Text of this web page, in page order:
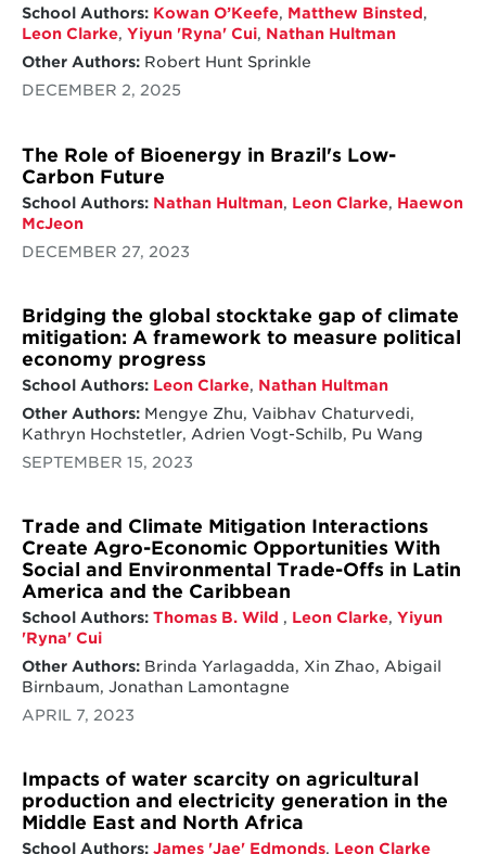
School Authors: Kowan O’Keefe, Matthew Binsted,
Leon Clarke, Yiyun 'Ryna' Cui, Nathan Hultman
Other Authors:Robert Hunt Sprinkle
DECEMBER 2, 2025
The Role of Bioenergy in Brazil's Low-
Carbon Future
School Authors: Nathan Hultman, Leon Clarke, Haewon
McJeon
DECEMBER 27, 2023
Bridging the global stocktake gap of climate
mitigation: A framework to measure political
economy progress
School Authors: Leon Clarke, Nathan Hultman
Other Authors:Mengye Zhu, Vaibhav Chaturvedi,
Kathryn Hochstetler, Adrien Vogt-Schilb, Pu Wang
SEPTEMBER 15, 2023
Trade and Climate Mitigation Interactions
Create Agro-Economic Opportunities With
Social and Environmental Trade-Offs in Latin
America and the Caribbean
School Authors: Thomas B. Wild , Leon Clarke, Yiyun
'Ryna' Cui
Other Authors:Brinda Yarlagadda, Xin Zhao, Abigail
Birnbaum, Jonathan Lamontagne
APRIL 7, 2023
Impacts of water scarcity on agricultural
production and electricity generation in the
Middle East and North Africa
School Authors: James 'Jae' Edmonds, Leon Clarke